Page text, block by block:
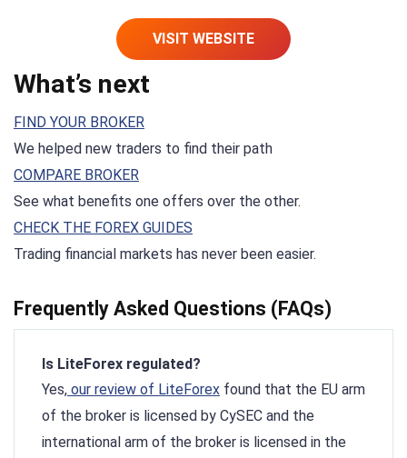
VISIT WEBSITE
What’s next
FIND YOUR BROKER
We helped new traders to find their path
COMPARE BROKER
See what benefits one offers over the other.
CHECK THE FOREX GUIDES
Trading financial markets has never been easier.
Frequently Asked Questions (FAQs)
Is LiteForex regulated?
Yes, our review of LiteForex found that the EU arm
of the broker is licensed by CySEC and the
international arm of the broker is licensed in the